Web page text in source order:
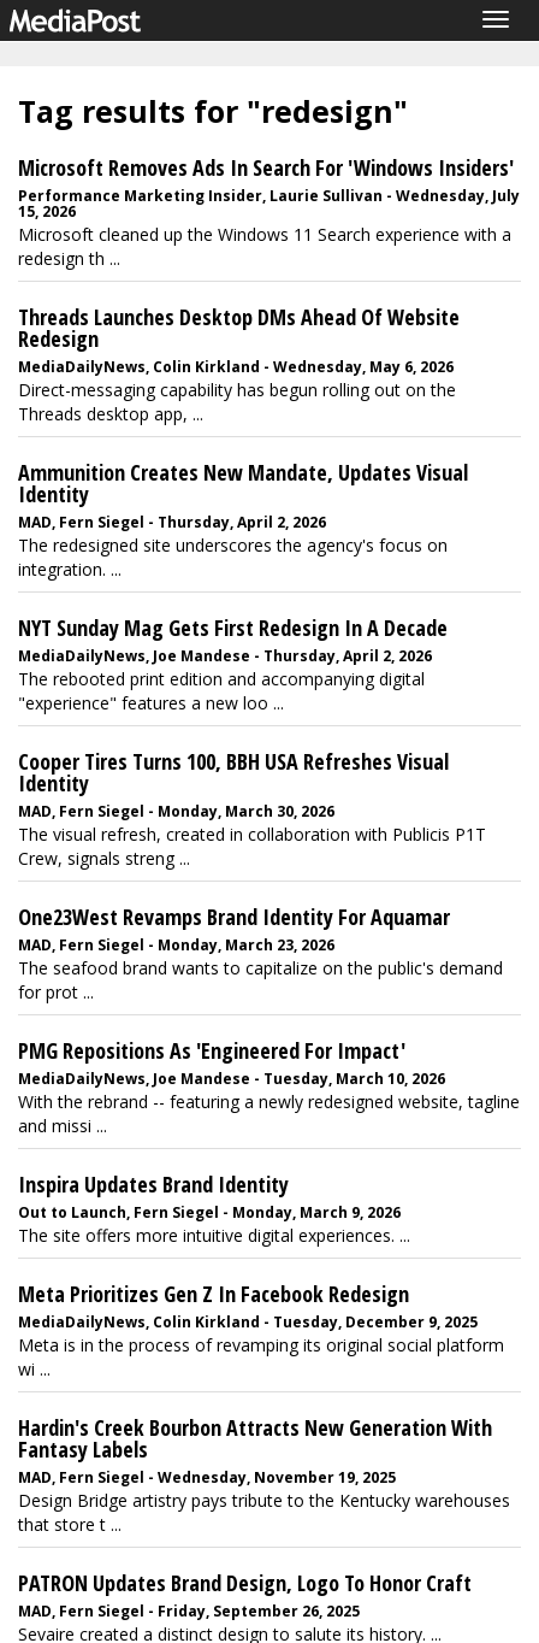
Tag results for "redesign"
Microsoft Removes Ads In Search For 'Windows Insiders'
Performance Marketing Insider, Laurie Sullivan - Wednesday, July
15, 2026
Microsoft cleaned up the Windows 11 Search experience with a
redesign th ...
Threads Launches Desktop DMs Ahead Of Website
Redesign
MediaDailyNews, Colin Kirkland - Wednesday, May 6, 2026
Direct-messaging capability has begun rolling out on the
Threads desktop app, ...
Ammunition Creates New Mandate, Updates Visual
Identity
MAD, Fern Siegel - Thursday, April 2, 2026
The redesigned site underscores the agency's focus on
integration. ...
NYT Sunday Mag Gets First Redesign In A Decade
MediaDailyNews, Joe Mandese - Thursday, April 2, 2026
The rebooted print edition and accompanying digital
"experience" features a new loo ...
Cooper Tires Turns 100, BBH USA Refreshes Visual
Identity
MAD, Fern Siegel - Monday, March 30, 2026
The visual refresh, created in collaboration with Publicis P1T
Crew, signals streng ...
One23West Revamps Brand Identity For Aquamar
MAD, Fern Siegel - Monday, March 23, 2026
The seafood brand wants to capitalize on the public's demand
for prot ...
PMG Repositions As 'Engineered For Impact'
MediaDailyNews, Joe Mandese - Tuesday, March 10, 2026
With the rebrand -- featuring a newly redesigned website, tagline
and missi ...
Inspira Updates Brand Identity
Out to Launch, Fern Siegel - Monday, March 9, 2026
The site offers more intuitive digital experiences. ...
Meta Prioritizes Gen Z In Facebook Redesign
MediaDailyNews, Colin Kirkland - Tuesday, December 9, 2025
Meta is in the process of revamping its original social platform
wi ...
Hardin's Creek Bourbon Attracts New Generation With
Fantasy Labels
MAD, Fern Siegel - Wednesday, November 19, 2025
Design Bridge artistry pays tribute to the Kentucky warehouses
that store t ...
PATRON Updates Brand Design, Logo To Honor Craft
MAD, Fern Siegel - Friday, September 26, 2025
Sevaire created a distinct design to salute its history. ...